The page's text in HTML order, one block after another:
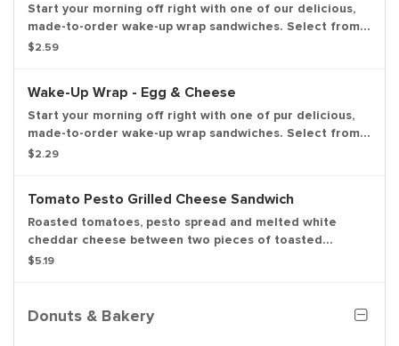
Start your morning off right with one of our delicious,
made-to-order wake-up wrap sandwiches. Select from a
variety of your favorite breakfast ingredients, they are
the afternoon or evening too.
$2.59
Wake-Up Wrap - Egg & Cheese
Start your morning off right with one of pur delicious,
made-to-order wake-up wrap sandwiches. Select from a
variety of your favorite breakfast ingredients, they are
one in the afternoon or evening too.
$2.29
Tomato Pesto Grilled Cheese Sandwich
Roasted tomatoes, pesto spread and melted white
cheddar cheese between two pieces of toasted
sourdough bread.
$5.19
Donuts & Bakery